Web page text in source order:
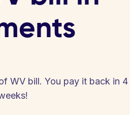
WV bill. You pay it back in 4